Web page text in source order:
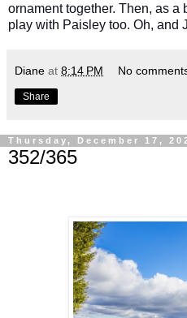
ornament together. Then, as a
play with Paisley too. Oh, and
Diane at 8:14 PM No
Share
Thursday, December 17,
352/365